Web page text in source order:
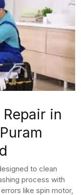
in
to clean
process with
like spin motor,